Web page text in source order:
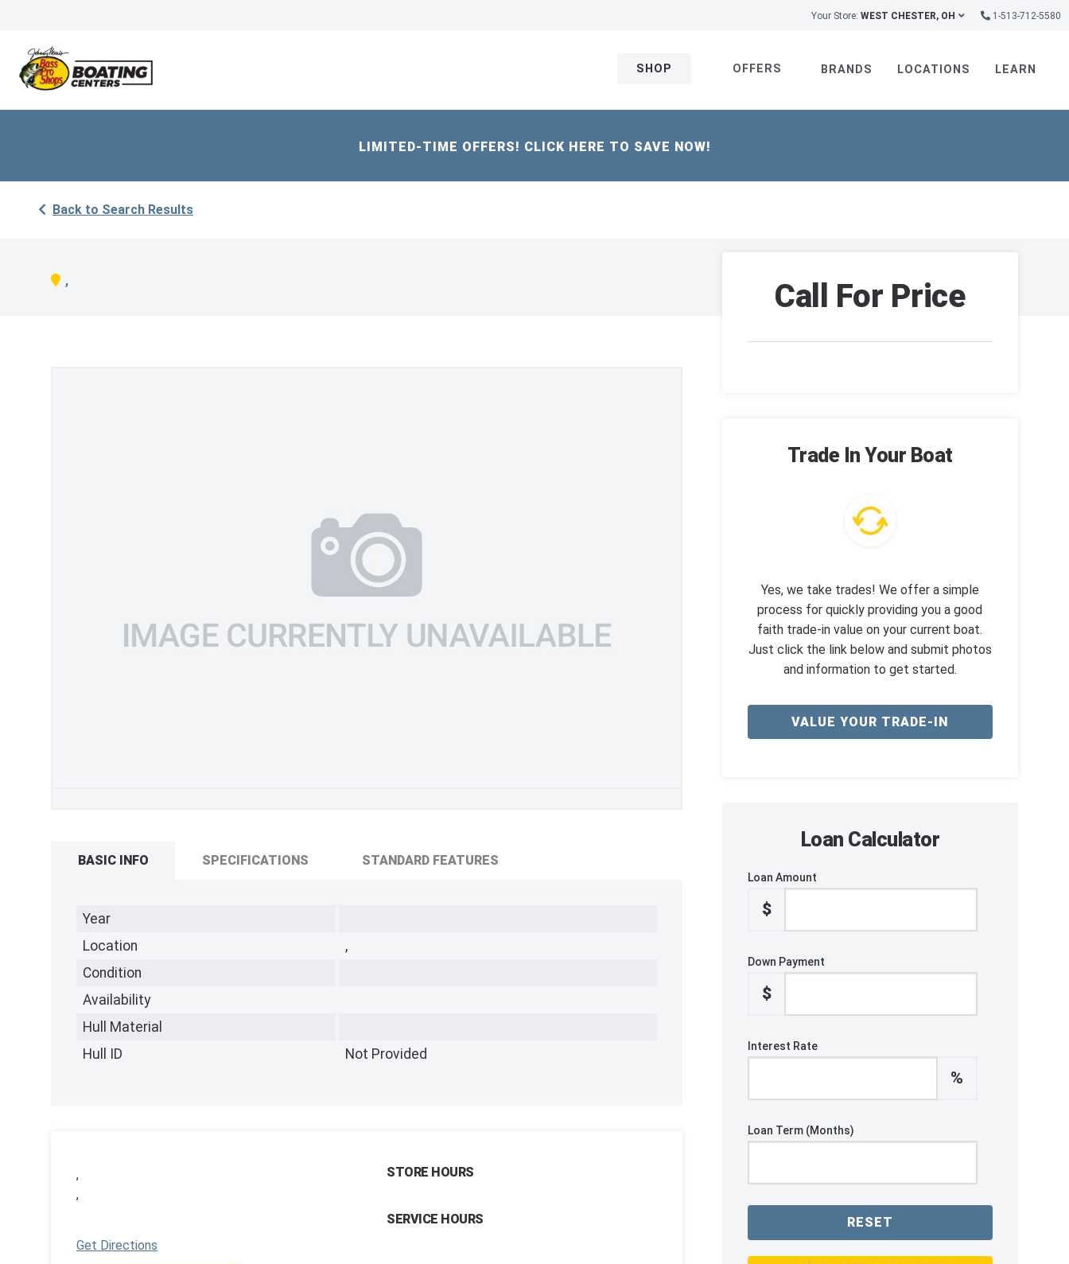
Your Store: WEST CHESTER, OH 1-513-712-5580
SHOP OFFERS BRANDS LOCATIONS LEARN
LIMITED-TIME OFFERS! CLICK HERE TO SAVE NOW!
Back to Search Results
,
BASIC INFO SPECIFICATIONS STANDARD FEATURES
Year
Location
,
Condition
Availability
Hull Material
Hull ID
Not Provided
,
,
Get Directions
STORE HOURS
SERVICE HOURS
Call For Price
Trade In Your Boat
Yes, we take trades! We offer a simple
process for quickly providing you a good
faith trade-in value on your current boat.
Just click the link below and submit photos
and information to get started.
VALUE YOUR TRADE-IN
Loan Calculator
Loan Amount
$
Down Payment
$
Interest Rate
%
Loan Term (Months)
RESET